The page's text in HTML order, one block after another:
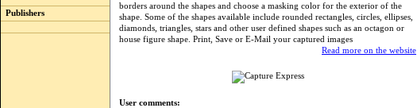
Publishers
borders around the shapes and choose a masking color for the exterior of the
shape. Some of the shapes available include rounded rectangles, circles, ellipses,
diamonds, triangles, stars and other user defined shapes such as an octagon or
house figure shape. Print, Save or E-Mail your captured images
Read more on the website
User comments: